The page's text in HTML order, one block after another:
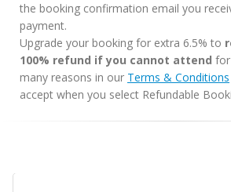
the booking confirmation email you
payment.
Upgrade your booking for extra 6.5% to
100% refund if you cannot attend
many reasons in our Terms & Conditions
accept when you select Refundable